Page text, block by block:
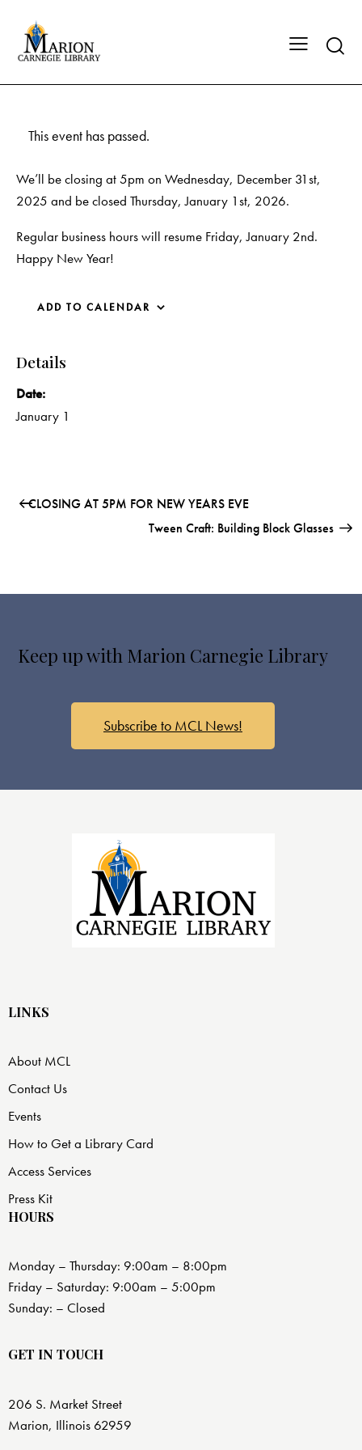
This event has passed.
We’ll be closing at 5pm on Wednesday, December 31st,
2025 and be closed Thursday, January 1st, 2026.
Regular business hours will resume Friday, January 2nd.
Happy New Year!
ADD TO CALENDAR
Details
Date:
January 1
CLOSING AT 5PM FOR NEW YEARS EVE
Tween Craft: Building Block Glasses
Keep up with Marion Carnegie Library
Subscribe to MCL News!
LINKS
About MCL
Contact Us
Events
How to Get a Library Card
Access Services
Press Kit
HOURS
Monday – Thursday: 9:00am – 8:00pm
Friday – Saturday: 9:00am – 5:00pm
Sunday: – Closed
GET IN TOUCH
206 S. Market Street
Marion, Illinois 62959